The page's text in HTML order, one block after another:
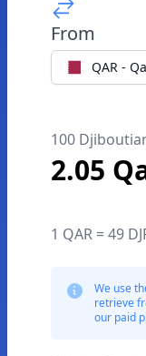
From
QAR -
100
2.05
1 QAR = 49
We use
retrieve
our paid